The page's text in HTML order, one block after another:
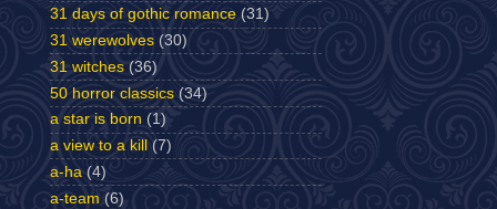
31 days of gothic romance (31)
31 werewolves (30)
31 witches (36)
50 horror classics (34)
a star is born (1)
a view to a kill
(7)
a-ha (4)
a-team (6)